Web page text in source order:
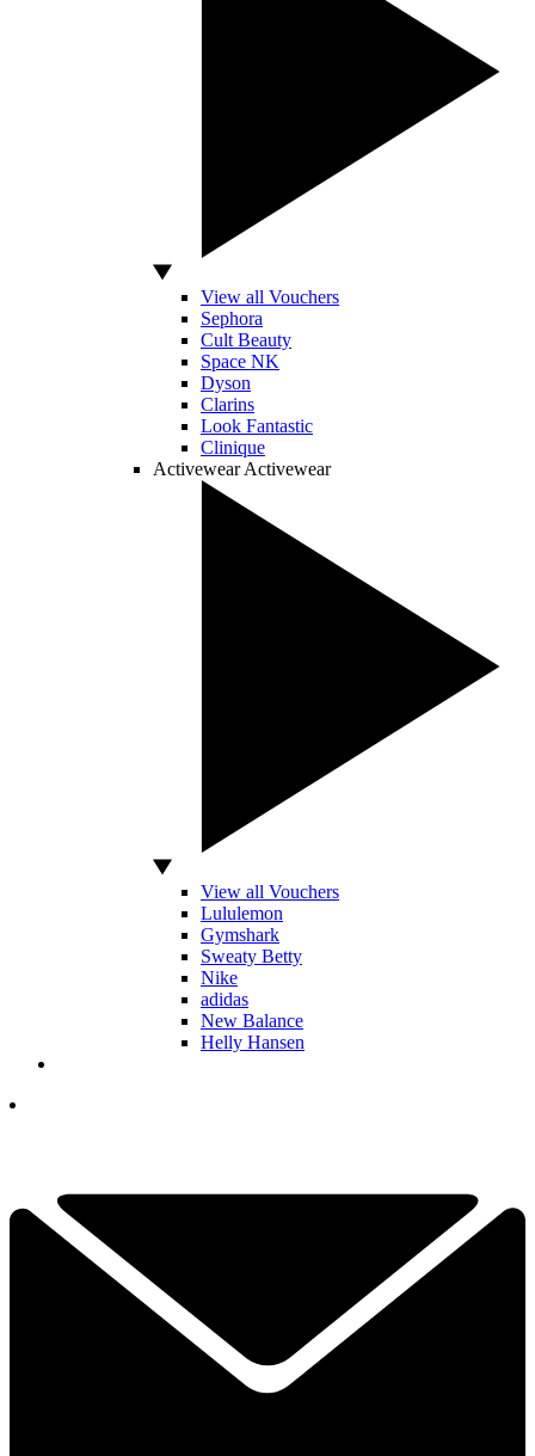
View all Vouchers
Sephora
Cult Beauty
Space NK
Dyson
Clarins
Look Fantastic
Clinique
Activewear Activewear
View all Vouchers
Lululemon
Gymshark
Sweaty Betty
Nike
adidas
New Balance
Helly Hansen